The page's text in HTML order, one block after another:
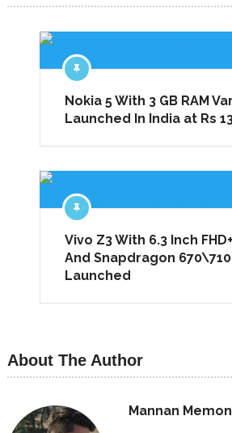
Nokia 5 With 3 GB RAM
Launched In India at Rs
Vivo Z3 With 6.3 Inch
And Snapdragon 670\710
Launched
About The Author
Mannan Memon